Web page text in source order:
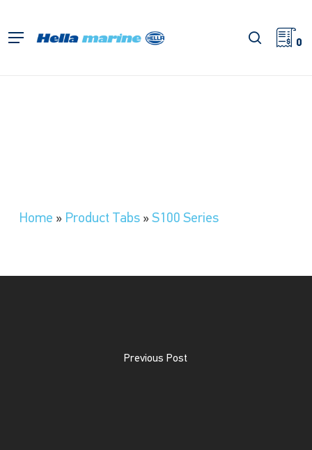
main
Menu search
0
Home » Product Tabs» S100 Series
Previous Post